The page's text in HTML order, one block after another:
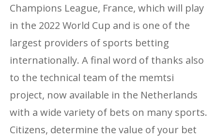
Champions League, France, which will play
in the 2022 World Cup and is one of the
largest providers of sports betting
internationally. A final word of thanks also
to the technical team of the memtsi
project, now available in the Netherlands
with a wide variety of bets on many sports.
Citizens, determine the value of your bet